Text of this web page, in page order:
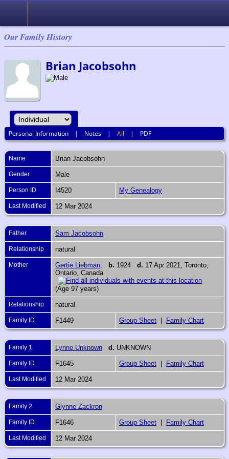
Our Family History
Brian Jacobsohn
Personal Information | Notes |All | PDF
Name Brian Jacobsohn
Gender Male
Person ID I4520 My Genealogy
Last Modified 12 Mar 2024
Father Sam Jacobsohn
Relationship natural
Mother Gertie Liebman b. 1924 d. 17 Apr 2021, Toronto,
Ontario, Canada
(Age 97 years)
Relationship natural
Family ID F1449 Group Sheet | Family Chart
Family 1 Lynne Unknown d. UNKNOWN
Family ID F1645 Group Sheet | Family Chart
Last Modified 12 Mar 2024
Family 2 Glynne Zackron
Family ID F1646 Group Sheet | Family Chart
Last Modified 12 Mar 2024